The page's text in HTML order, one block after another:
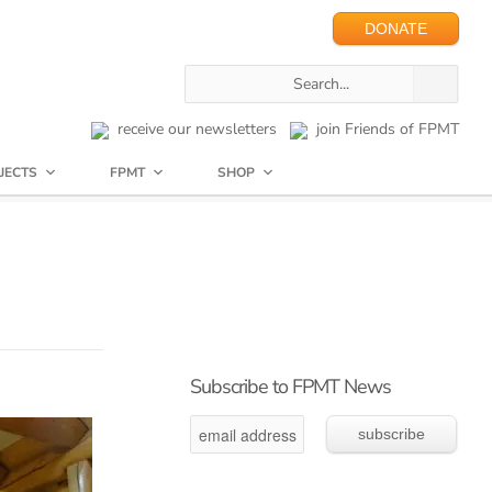
DONATE
receive our newsletters join Friends of FPMT
FPMT SHOP
Subscribe to FPMT News